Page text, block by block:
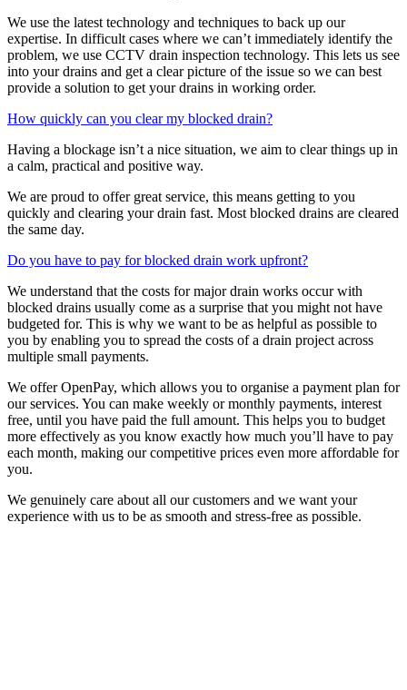
We use the latest technology and techniques to back up our
expertise. In difficult cases where we can’t immediately identify the
problem, we use CCTV drain inspection technology. This lets us see
into your drains and get a clear picture of the issue so we can best
provide a solution to get your drains in working order.
How quickly can you clear my blocked drain?
Having a blockage isn’t a nice situation, we aim to clear things up in
a calm, practical and positive way.
We are proud to offer great service, this means getting to you
quickly and clearing your drain fast. Most blocked drains are cleared
the same day.
Do you have to pay for blocked drain work upfront?
We understand that the costs for major drain works occur with
blocked drains usually come as a surprise that you might not have
budgeted for. This is why we want to be as helpful as possible to
you by enabling you to spread the costs of a drain project across
multiple small payments.
We offer OpenPay, which allows you to organise a payment plan for
our services. You can make weekly or monthly payments, interest
free, until you have paid the full amount. This helps you to budget
more effectively as you know exactly how much you’ll have to pay
each month, making our competitive prices even more affordable for
you.
We genuinely care about all our customers and we want your
experience with us to be as smooth and stress-free as possible.